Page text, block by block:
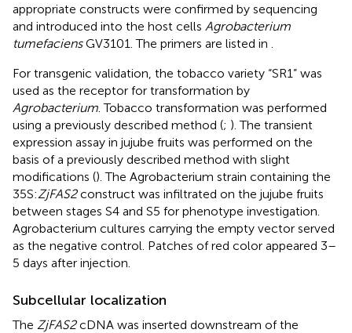
appropriate constructs were confirmed by sequencing
and introduced into the host cells Agrobacterium
tumefaciensGV3101. The primers are listed in
For transgenic validation, the tobacco variety “SR1” was
used as the receptor for transformation by
Agrobacterium . Tobacco transformation was performed
using a previously described method (; ). The transient
expression assay in jujube fruits was performed on the
basis of a previously described method with slight
modifications (). The Agrobacterium strain containing the
35S:ZjFAS2construct was infiltrated on the jujube fruits
between stages S4 and S5 for phenotype investigation.
Agrobacterium cultures carrying the empty vector served
as the negative control. Patches of red color appeared 3–
5 days after injection.
Subcellular localization
The ZjFAS2cDNA was inserted downstream of the